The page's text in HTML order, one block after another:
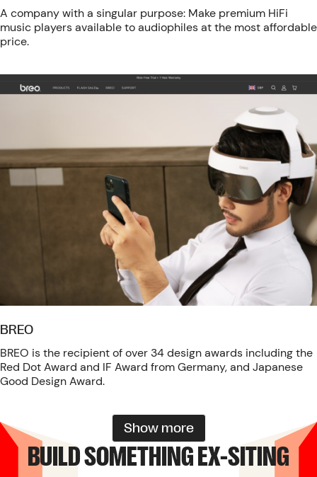
A company with a singular purpose: Make premium HiFi
music players available to audiophiles at the most affordable
price.
BREO
BREO is the recipient of over 34 design awards including the
Red Dot Award and IF Award from Germany, and Japanese
Good Design Award.
Show more
BUILD SOMETHING EX-SITING